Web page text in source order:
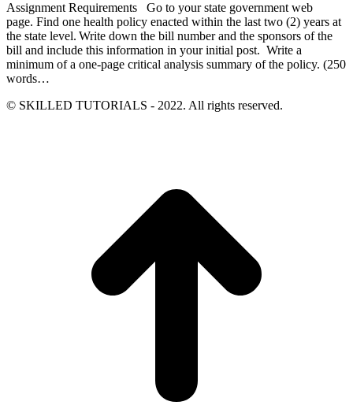
Assignment Requirements Go to your state government web
page. Find one health policy enacted within the last two (2) years at
the state level. Write down the bill number and the sponsors of the
bill and include this information in your initial post. Write a
minimum of a one-page critical analysis summary of the policy. (250
words…
© SKILLED TUTORIALS - 2022. All rights reserved.